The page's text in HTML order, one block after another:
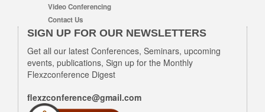
Video Conferencing
Contact Us
SIGN UP FOR OUR NEWSLETTERS
Get all our latest Conferences, Seminars, upcoming
events, publications, Sign up for the Monthly
Flexzconference Digest
flexzconference@gmail.com